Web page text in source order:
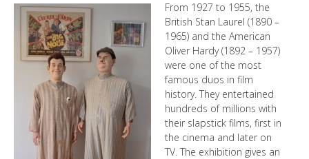
From 1927 to 1955, the
British Stan Laurel (1890 –
1965) and the American
Oliver Hardy (1892 – 1957)
were one of the most
famous duos in film
history. They entertained
hundreds of millions with
their slapstick films, first in
the cinema and later on
TV. The exhibition gives an